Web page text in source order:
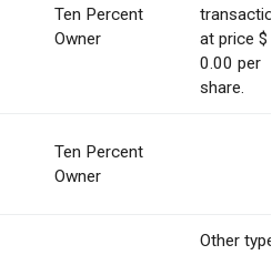
Ten Percent
Owner
at price $
0.00 per
share.
Ten Percent
Owner
Other